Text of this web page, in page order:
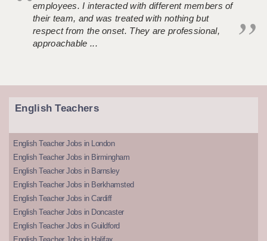
employees. I interacted with different members of
their team, and was treated with nothing but
respect from the onset. They are professional,
approachable ...
English Teachers
English Teacher Jobs in London
English Teacher Jobs in Birmingham
English Teacher Jobs in Barnsley
English Teacher Jobs in Berkhamsted
English Teacher Jobs in Cardiff
English Teacher Jobs in Doncaster
English Teacher Jobs in Guildford